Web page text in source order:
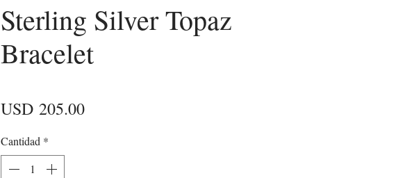
Sterling Silver Topaz
Bracelet
USD 205.00Precio
Cantidad *